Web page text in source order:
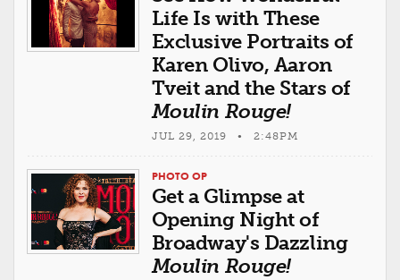
Life Is with These
Exclusive Portraits of
Karen Olivo, Aaron
Tveit and the Stars of
Moulin Rouge!
JUL 29, 2019 • 2:48PM
PHOTO OP
Get a Glimpse at
Opening Night of
Broadway's Dazzling
Moulin Rouge!